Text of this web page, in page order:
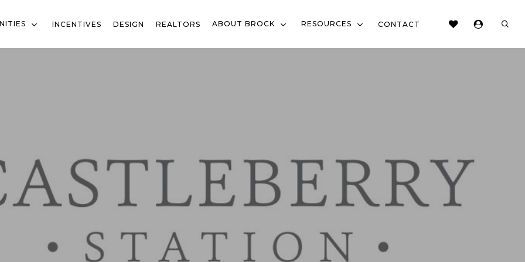
INCENTIVES DESIGN REALTORS ABOUT BROCK RESOURCES CONTACT